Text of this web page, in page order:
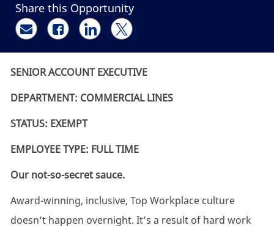
Share this Opportunity
Share via email
Share via Facebook
Share via LinkedIn
Share via twitter
SENIOR ACCOUNT EXECUTIVE
DEPARTMENT: COMMERCIAL LINES
STATUS: EXEMPT
EMPLOYEE TYPE: FULL TIME
Our not-so-secret sauce.
Award-winning, inclusive, Top Workplace culture
doesn’t happen overnight. It’s a result of hard work